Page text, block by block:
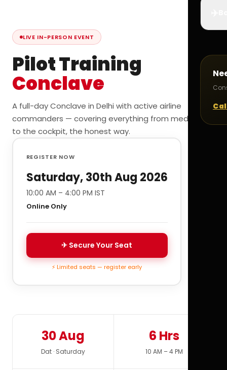
LIVE IN-PERSON EVENT
Pilot Training
Conclave
A full-day Conclave in Delhi with active airline
commanders — covering everything from medicals
to the cockpit, the honest way.
REGISTER NOW
Saturday, 30th Aug 2026
10:00 AM – 4:00 PM IST
Online Only
✈ Secure Your Seat
⚡ Limited seats — register early
30 Aug
Dat · Saturday
6 Hrs
10 AM – 4 PM